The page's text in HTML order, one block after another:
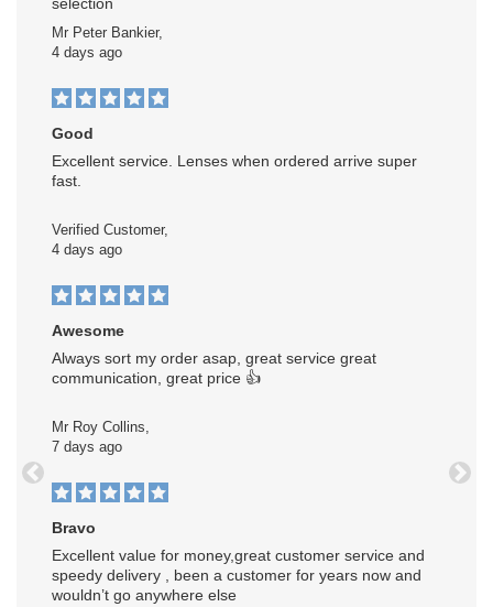
Mr Peter Bankier,
4 days ago
Good
Excellent service. Lenses when ordered arrive super
fast.
Verified Customer,
4 days ago
Awesome
Always sort my order asap, great service great
communication, great price 👍
Mr Roy Collins,
7 days ago
Bravo
Excellent value for money,great customer service and
speedy delivery , been a customer for years now and
wouldn’t go anywhere else
Previous Next